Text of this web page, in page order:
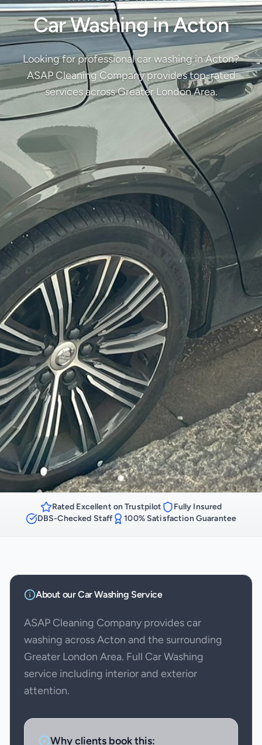
Car Washing in Acton
Looking for professional car washing in Acton?
ASAP Cleaning Company provides top-rated
services across Greater London Area.
Rated Excellent on Trustpilot
Fully Insured
DBS-Checked Staff
100% Satisfaction Guarantee
About ourCar Washing Service
ASAP Cleaning Company provides car
washing across Acton and the surrounding
Greater London Area. Full Car Washing
service including interior and exterior
attention.
Why clients book this: